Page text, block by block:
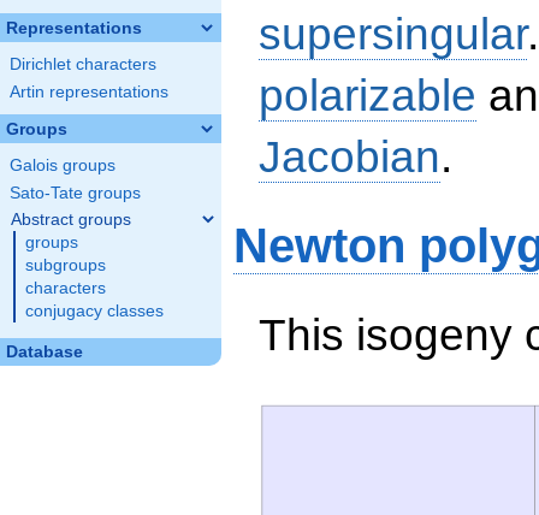
Representations
Dirichlet characters
Artin representations
Groups
Galois groups
Sato-Tate groups
Abstract groups
groups
subgroups
characters
conjugacy classes
Database
supersingular
polarizable
Jacobian.
Newton
This isogeny